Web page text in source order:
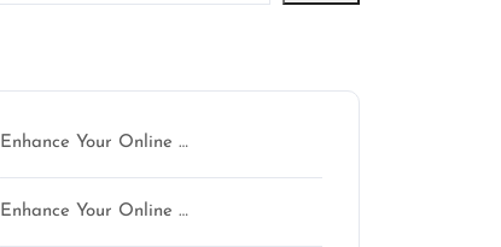
Enhance Your Online …
Enhance Your Online …